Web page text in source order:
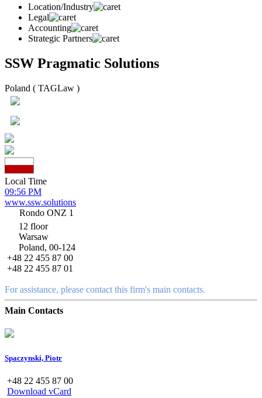
Location/Industry
Legal
Accounting
Strategic Partners
SSW Pragmatic Solutions
Poland ( TAGLaw )
Local Time
09:56 PM
www.ssw.solutions
Rondo ONZ 1
12 floor
Warsaw
Poland, 00-124
+48 22 455 87 00
+48 22 455 87 01
For assistance, please contact this firm's main contacts.
Main Contacts
Spaczynski, Piotr
+48 22 455 87 00
Download vCard